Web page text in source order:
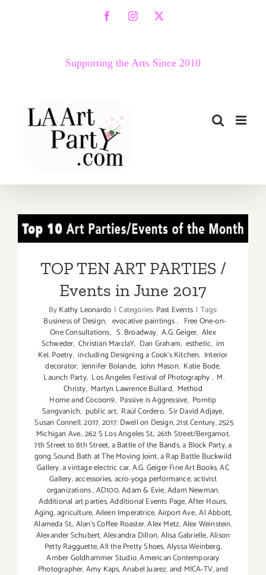
FacebookInstagram
X
Supporting the Arts Since 2010
TOP TEN ART PARTIES /
TOP TEN ART PARTIES /
Events in June 2017
ByKathy Leonardo | Categories: Past Events | Tags:
Business of Design, evocative paintings, Free One-on-
One Consultations, S. Broadway, A.G. Geiger, Alex
Schweder, Christian MarclaY, Dan Graham, esthetic, im
Kei. Poetry, including Designing a Cook’s Kitchen, Interior
decorator, Jennifer Bolande, John Mason, Katie Bode,
Launch Party, Los Angeles Festival of Photography, M.
Christy, Martyn Lawrence Bullard, Method
Home and Cocoon9, Passive is Aggressive, Porntip
Sangvanich, public art, Raúl Cordero, Sir David Adjaye,
Susan Connell,2017,2017: Dwell on Design,21st Century,2525
Michigan Ave.,262 S Los Angeles St.,26th Street/Bergamot,
7th Street to 8th Street,a Battle of the Bands,a Block Party,a
gong Sound Bath at The Moving Joint,a Rap Battle Buckwild
Gallery,a vintage electric car,A.G. Geiger Fine Art Books,AC
Gallery,accessories,acro-yoga performance,activist
organizations,AD100,Adam & Evie,Adam Newman,
Additional art parties,Additional Events Page,After Hours,
Aging,agriculture,Aileen Imperatrice,Airport Ave.,Al Abbott,
Alameda St.,Alan’s Coffee Roaster,Alex Metz,Alex Weinstein,
Alexander Schubert,Alexandra Dillon,Alisa Gabrielle,Alison
Petty Ragguette,All the Pretty Shoes,Alyssa Weinberg,
Amber Goldhammer Studio,American Contemporary
Photographer,Amy Kaps,Anabel Juarez,and MICA-TV,and